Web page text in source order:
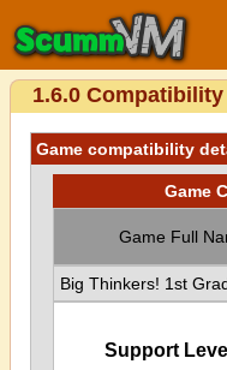
1.6.0 Compatibility
Game compatibility
Game
Game Full
Big Thinkers! 1st
Support Level